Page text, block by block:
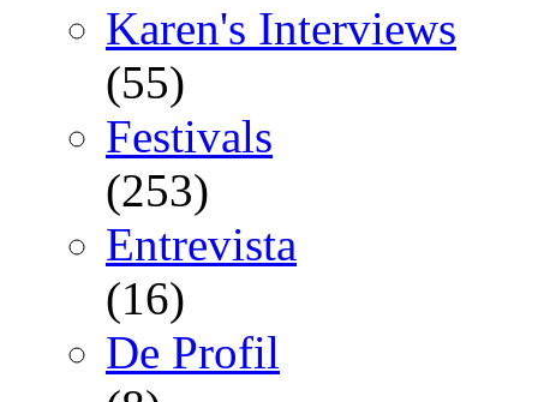
Karen's Interviews
(55)
Festivals
(253)
Entrevista
(16)
De Profil